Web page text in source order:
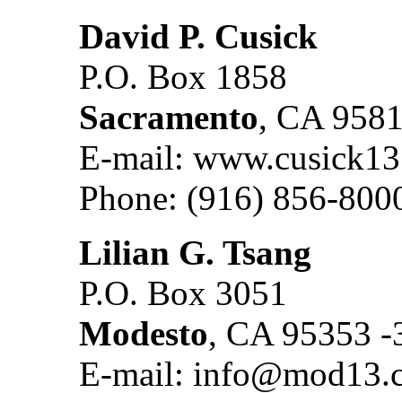
David P. Cusick
P.O. Box 1858
Sacramento, CA
E-mail:
Phone: (916) 856-
Lilian G. Tsang
P.O. Box 3051
Modesto, CA 95353 -
E-mail: